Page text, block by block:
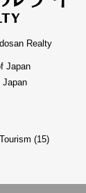
Realty
Japan
Japan
(15)